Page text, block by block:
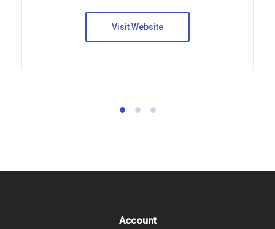
Visit Website
Account